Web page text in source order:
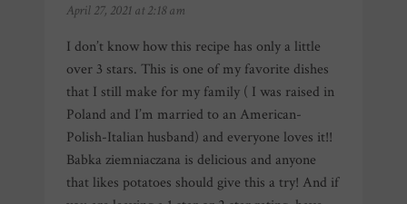
April 27, 2021 at 2:18 am
I don’t know how this recipe has only a little
over 3 stars. This is one of my favorite dishes
that I still make for my family ( I was raised in
Poland and I’m married to an American-
Polish-Italian husband) and everyone loves it!!
Babka ziemniaczana is delicious and anyone
that likes potatoes should give this a try! And if